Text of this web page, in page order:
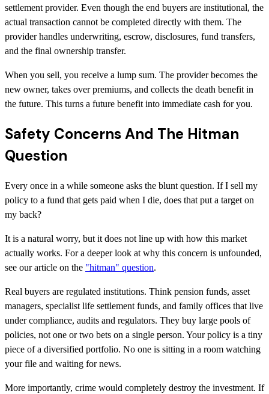
settlement provider. Even though the end buyers are institutional, the
actual transaction cannot be completed directly with them. The
provider handles underwriting, escrow, disclosures, fund transfers,
and the final ownership transfer.
When you sell, you receive a lump sum. The provider becomes the
new owner, takes over premiums, and collects the death benefit in
the future. This turns a future benefit into immediate cash for you.
Safety Concerns And The Hitman
Question
Every once in a while someone asks the blunt question. If I sell my
policy to a fund that gets paid when I die, does that put a target on
my back?
It is a natural worry, but it does not line up with how this market
actually works. For a deeper look at why this concern is unfounded,
see our article on the "hitman" question.
Real buyers are regulated institutions. Think pension funds, asset
managers, specialist life settlement funds, and family offices that live
under compliance, audits and regulators. They buy large pools of
policies, not one or two bets on a single person. Your policy is a tiny
piece of a diversified portfolio. No one is sitting in a room watching
your file and waiting for news.
More importantly, crime would completely destroy the investment. If